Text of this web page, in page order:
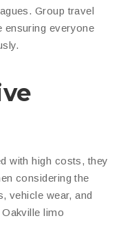
Group travel
ensuring everyone
with high costs, they
considering the
vehicle wear, and
limo